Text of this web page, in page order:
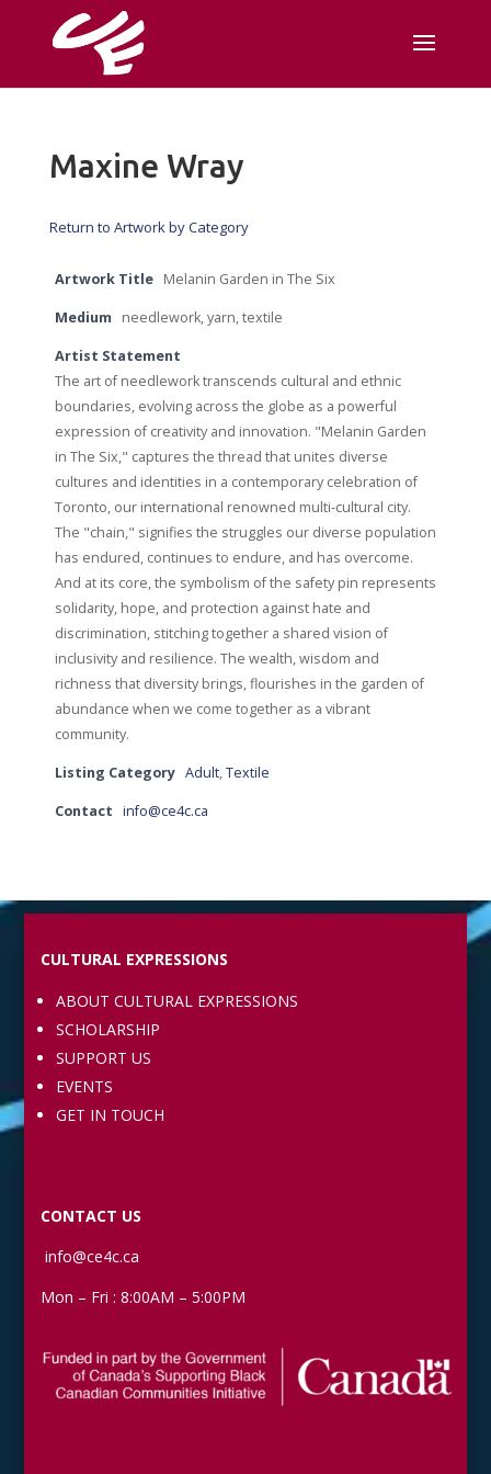
Maxine Wray
Return to Artwork by Category
Artwork Title Melanin Garden in The Six
Medium needlework, yarn, textile
Artist Statement
The art of needlework transcends cultural and ethnic
boundaries, evolving across the globe as a powerful
expression of creativity and innovation. "Melanin Garden
in The Six," captures the thread that unites diverse
cultures and identities in a contemporary celebration of
Toronto, our international renowned multi-cultural city.
The "chain," signifies the struggles our diverse population
has endured, continues to endure, and has overcome.
And at its core, the symbolism of the safety pin represents
solidarity, hope, and protection against hate and
discrimination, stitching together a shared vision of
inclusivity and resilience. The wealth, wisdom and
richness that diversity brings, flourishes in the garden of
abundance when we come together as a vibrant
community.
Listing Category Adult,Textile
Contact info@ce4c.ca
CULTURAL EXPRESSIONS
ABOUT CULTURAL EXPRESSIONS
SCHOLARSHIP
SUPPORT US
EVENTS
GET IN TOUCH
CONTACT US
info@ce4c.ca
Mon – Fri : 8:00AM – 5:00PM